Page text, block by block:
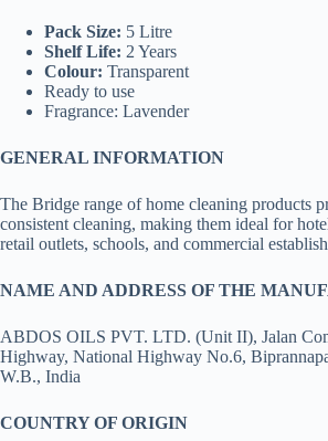
Pack Size: 5 Litre
Shelf Life: 2 Years
Colour: Transparent
Ready to use
Fragrance: Lavender
GENERAL INFORMATION
The Bridge range of home cleaning products
consistent cleaning, making them ideal for
retail outlets, schools, and commercial
NAME AND ADDRESS OF THE
ABDOS OILS PVT. LTD. (Unit II), Jalan
Highway, National Highway No.6,
W.B., India
COUNTRY OF ORIGIN